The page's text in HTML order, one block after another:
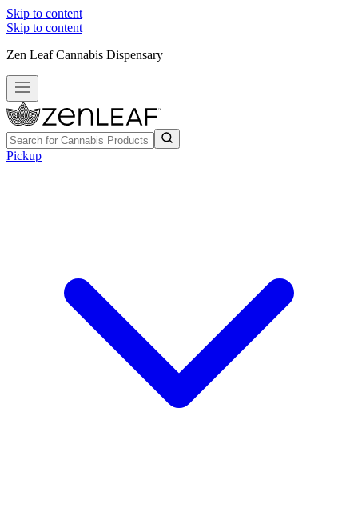
Skip to content
Skip to content
Zen Leaf Cannabis Dispensary
Pickup